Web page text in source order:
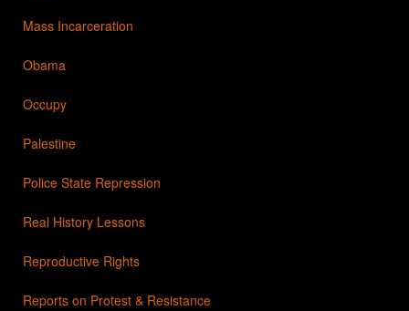
Mass Incarceration
Obama
Occupy
Palestine
Police State Repression
Real History Lessons
Reproductive Rights
Reports on Protest & Resistance